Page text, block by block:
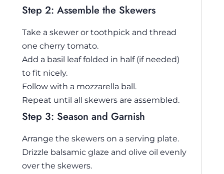
Step 2: Assemble the Skewers
Take a skewer or toothpick and thread
one cherry tomato.
Add a basil leaf folded in half (if needed)
to fit nicely.
Follow with a mozzarella ball.
Repeat until all skewers are assembled.
Step 3: Season and Garnish
Arrange the skewers on a serving plate.
Drizzle balsamic glaze and olive oil evenly
over the skewers.